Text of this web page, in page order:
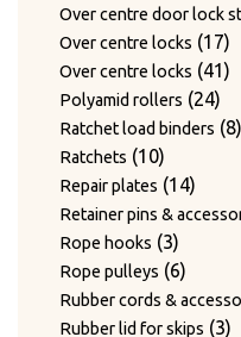
Over centre door lock
Over centre locks 1717
Over centre locks 4141
Polyamid rollers 2424
Ratchet load binders 88
Ratchets 1010
products
Repair plates 1414
Retainer pins &
Rope hooks 33
products
Rope pulleys 66
Rubber cords &
Rubber lid for skips 33